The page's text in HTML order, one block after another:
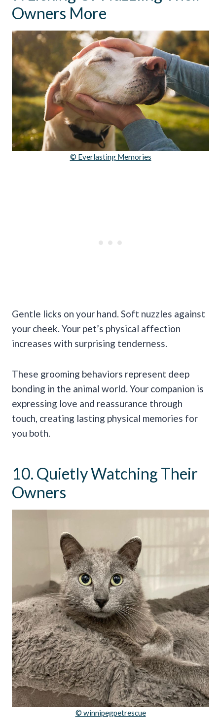
Owners More
© Everlasting Memories
Gentle licks on your hand. Soft nuzzles against
your cheek. Your pet’s physical affection
increases with surprising tenderness.
These grooming behaviors represent deep
bonding in the animal world. Your companion is
expressing love and reassurance through
touch, creating lasting physical memories for
you both.
10. Quietly Watching Their
Owners
© winnipegpetrescue